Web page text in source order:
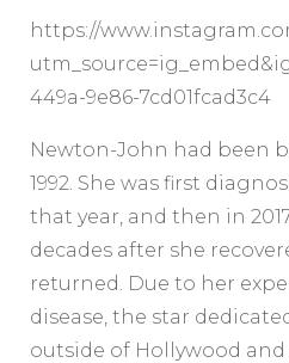
https://
449a-9e86-7cd01fcad3c4
Newton-John had been
1992. She was first
that year, and then in
decades after she
returned. Due to her
disease, the star
outside of Hollywood